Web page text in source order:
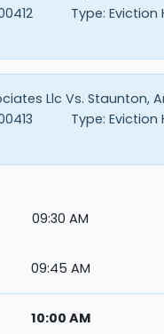
Type: Eviction
Llc Vs. Staunton,
Type: Eviction
09:30 AM
09:45 AM
10:00 AM